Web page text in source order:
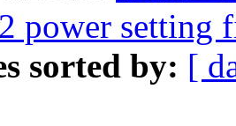
power setting
sorted by: [